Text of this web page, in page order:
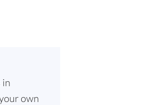
in
own